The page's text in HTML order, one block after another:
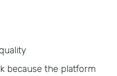
because the platform